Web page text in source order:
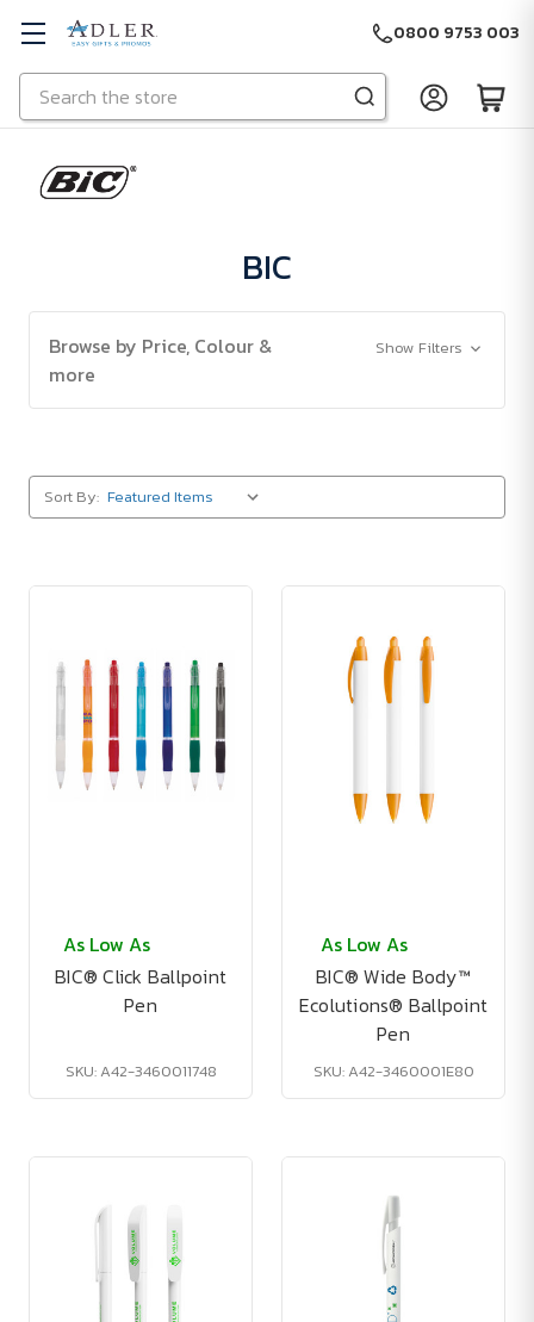
Skip to main content
Search
0800 9753 003
BIC
Browse by Price, Colour &
more
Show Filters
Sort By:
As Low As
BIC® Click Ballpoint
Pen
SKU: A42-3460011748
As Low As
BIC® Wide Body™
Ecolutions® Ballpoint
Pen
SKU: A42-3460001E80